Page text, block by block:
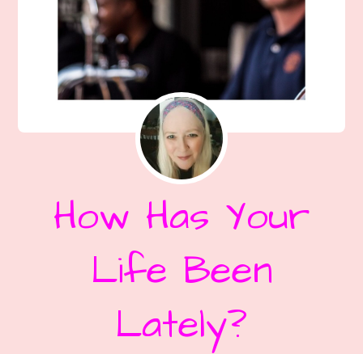
How Has Your
Life Been
Lately?